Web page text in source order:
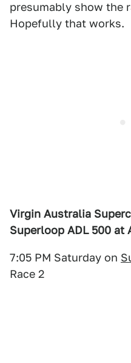
presumably show the
Hopefully that works.
Virgin Australia
Superloop ADL 500 at
7:05 PM Saturday on
Race 2